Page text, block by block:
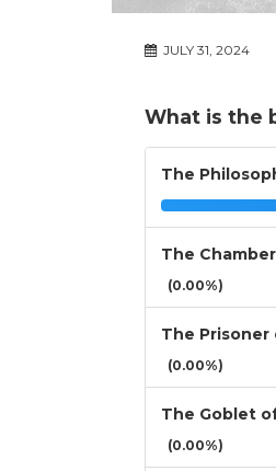
JULY 31, 2024
What is the
The
The
(0.00%)
The Prisoner
(0.00%)
The Goblet
(0.00%)